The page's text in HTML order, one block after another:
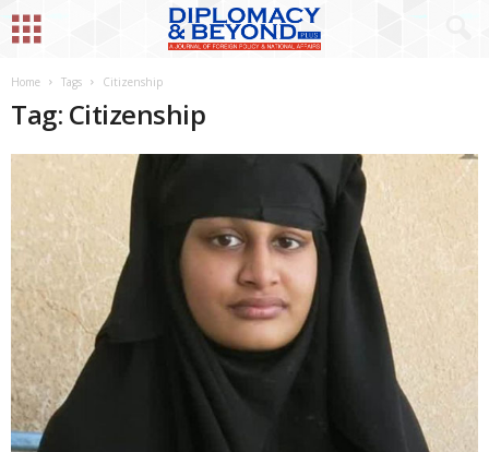
Home Tags Citizenship
Tag: Citizenship